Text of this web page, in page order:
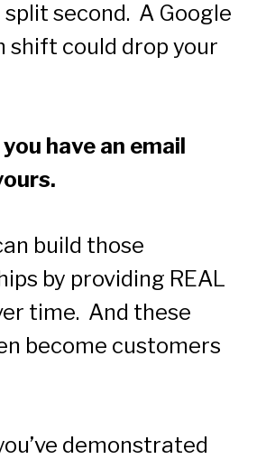
second.  A Google
shift could drop your
have an email
build those
by providing REAL
time.  And these
become customers
demonstrated